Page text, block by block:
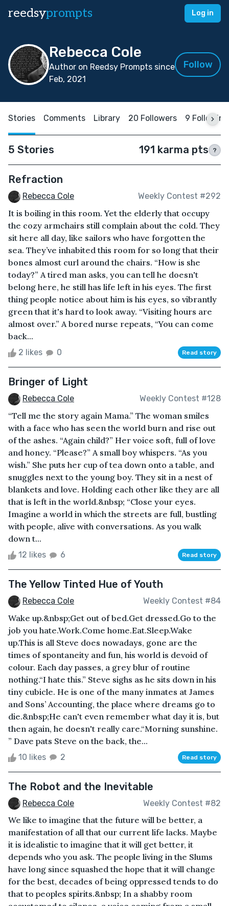
reedsyprompts Log in
Rebecca Cole
Author on Reedsy Prompts since
Feb, 2021
Follow
Stories Comments Library 20 Followers 9 Following
5 Stories 191 karma pts ?
Refraction
Rebecca Cole Weekly Contest #292
It is boiling in this room. Yet the elderly that occupy
the cozy armchairs still complain about the cold. They
sit here all day, like sailors who have forgotten the
sea. They’ve inhabited this room for so long that their
bones almost curl around the chairs. “How is she
today?” A tired man asks, you can tell he doesn't
belong here, he still has life left in his eyes. The first
thing people notice about him is his eyes, so vibrantly
green that it's hard to look away. “Visiting hours are
almost over.” A bored nurse repeats, “You can come
back...
2 likes 0 Read story
Bringer of Light
Rebecca Cole Weekly Contest #128
“Tell me the story again Mama.” The woman smiles
with a face who has seen the world burn and rise out
of the ashes. “Again child?” Her voice soft, full of love
and honey. “Please?” A small boy whispers. “As you
wish.” She puts her cup of tea down onto a table, and
snuggles next to the young boy. They sit in a nest of
blankets and love. Holding each other like they are all
that is left in the world.&nbsp; “Close your eyes.
Imagine a world in which the streets are full, bustling
with people, alive with conversations. As you walk
down t...
12 likes 6 Read story
The Yellow Tinted Hue of Youth
Rebecca Cole Weekly Contest #84
Wake up.&nbsp;Get out of bed.Get dressed.Go to the
job you hate.Work.Come home.Eat.Sleep.Wake
up.This is all Steve does nowadays, gone are the
times of spontaneity and fun, his world is devoid of
colour. Each day passes, a grey blur of routine
nothing.“I hate this.” Steve sighs as he sits down in his
tiny cubicle. He is one of the many inmates at James
and Sons’ Accounting, the place where dreams go to
die.&nbsp;He can't even remember what day it is, but
then again, he doesn't really care.“Morning sunshine.
” Dave pats Steve on the back, the...
10 likes 2 Read story
The Robot and the Inevitable
Rebecca Cole Weekly Contest #82
We like to imagine that the future will be better, a
manifestation of all that our current life lacks. Maybe
it is idealistic to imagine that it will get better, it
depends who you ask. The people living in the Slums
have long since squashed the hope that it will change
for the best, decades of being oppressed tends to do
that to peoples spirits.&nbsp; In a shabby room